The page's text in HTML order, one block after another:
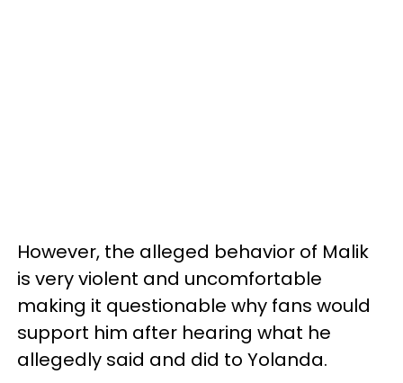
However, the alleged behavior of Malik
is very violent and uncomfortable
making it questionable why fans would
support him after hearing what he
allegedly said and did to Yolanda.